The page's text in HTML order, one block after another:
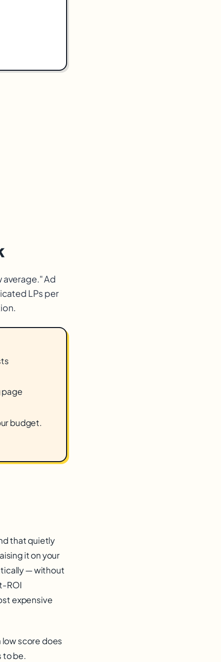
average." Ad
LPs per
page
budget.
that quietly
it on your
— without
ROI
expensive
score does
to be.